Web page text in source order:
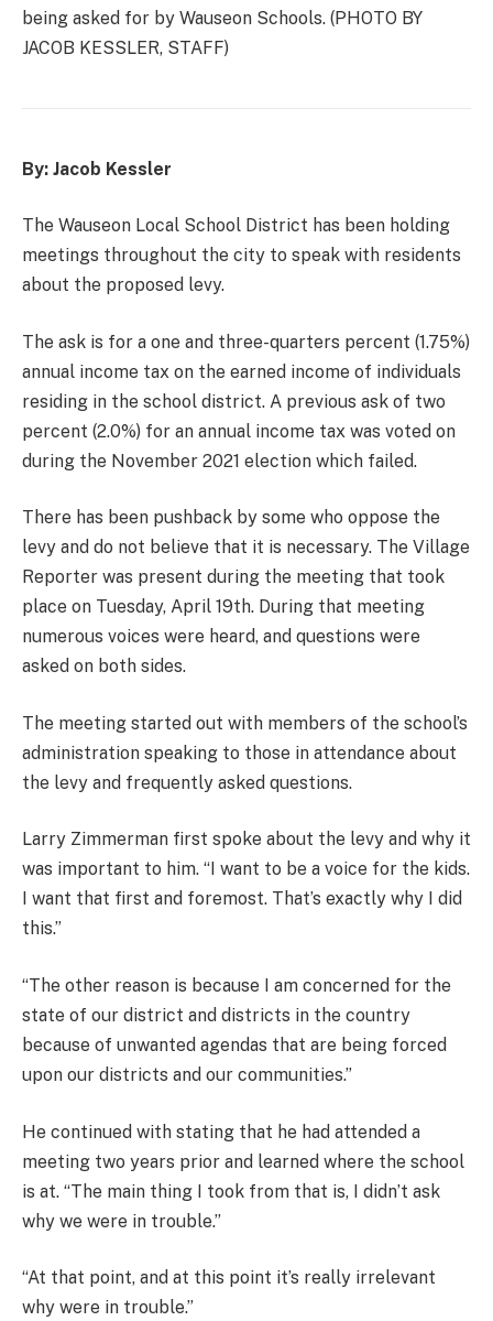
being asked for by Wauseon Schools. (PHOTO BY
JACOB KESSLER, STAFF)
By: Jacob Kessler
The Wauseon Local School District has been holding
meetings throughout the city to speak with residents
about the proposed levy.
The ask is for a one and three-quarters percent (1.75%)
annual income tax on the earned income of individuals
residing in the school district. A previous ask of two
percent (2.0%) for an annual income tax was voted on
during the November 2021 election which failed.
There has been pushback by some who oppose the
levy and do not believe that it is necessary. The Village
Reporter was present during the meeting that took
place on Tuesday, April 19th. During that meeting
numerous voices were heard, and questions were
asked on both sides.
The meeting started out with members of the school’s
administration speaking to those in attendance about
the levy and frequently asked questions.
Larry Zimmerman first spoke about the levy and why it
was important to him. “I want to be a voice for the kids.
I want that first and foremost. That’s exactly why I did
this.”
“The other reason is because I am concerned for the
state of our district and districts in the country
because of unwanted agendas that are being forced
upon our districts and our communities.”
He continued with stating that he had attended a
meeting two years prior and learned where the school
is at. “The main thing I took from that is, I didn’t ask
why we were in trouble.”
“At that point, and at this point it’s really irrelevant
why were in trouble.”